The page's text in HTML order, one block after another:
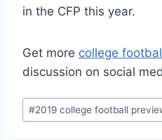
in the CFP this year.
Get more college
discussion on social
Post
Tags:
#2019 college football